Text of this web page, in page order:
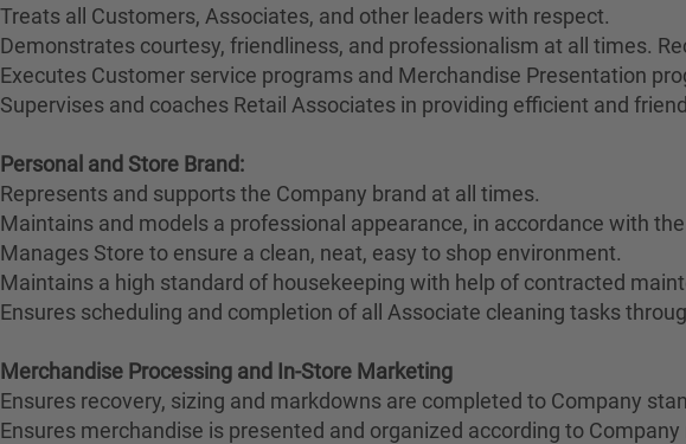
Treats all Customers, Associates, and other leaders with respect.
Demonstrates courtesy, friendliness, and professionalism at all times.
Executes Customer service programs and Merchandise Presentation
Supervises and coaches Retail Associates in providing efficient and
Personal and Store Brand:
Represents and supports the Company brand at all times.
Maintains and models a professional appearance, in accordance with
Manages Store to ensure a clean, neat, easy to shop environment.
Maintains a high standard of housekeeping with help of contracted
Ensures scheduling and completion of all Associate cleaning tasks
Merchandise Processing and In-Store Marketing
Ensures recovery, sizing and markdowns are completed to Company
Ensures merchandise is presented and organized according to